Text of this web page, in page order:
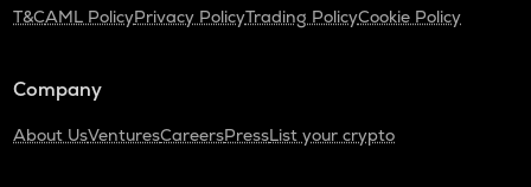
T&CAML PolicyPrivacy PolicyTrading PolicyCookie Policy
Company
About UsVenturesCareersPressList your crypto